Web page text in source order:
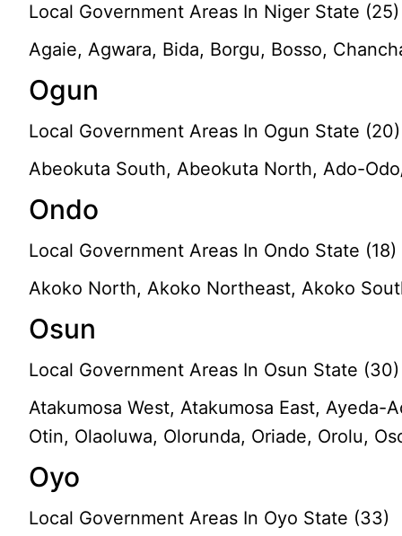
Local Government Areas In Niger State (25)
Agaie, Agwara, Bida, Borgu, Bosso,
Ogun
Local Government Areas In Ogun State (20)
Abeokuta South, Abeokuta North, Ado-
Ondo
Local Government Areas In Ondo State (18)
Akoko North, Akoko Northeast, Akoko
Osun
Local Government Areas In Osun State (30)
Atakumosa West, Atakumosa East,
Otin, Olaoluwa, Olorunda, Oriade, Orolu,
Oyo
Local Government Areas In Oyo State (33)